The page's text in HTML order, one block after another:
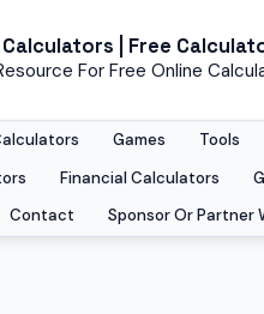
Calculators | Free
For Free Online
Games Tools
Financial Calculators
Contact Sponsor Or Partner